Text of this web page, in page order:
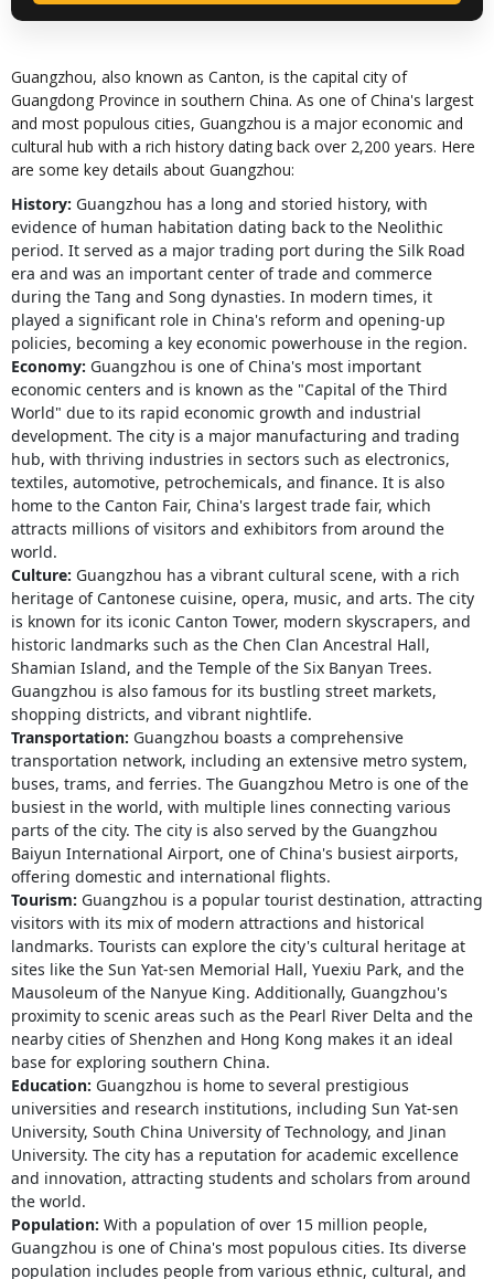
Guangzhou, also known as Canton, is the capital city of
Guangdong Province in southern China. As one of China's largest
and most populous cities, Guangzhou is a major economic and
cultural hub with a rich history dating back over 2,200 years. Here
are some key details about Guangzhou:
History: Guangzhou has a long and storied history, with
evidence of human habitation dating back to the Neolithic
period. It served as a major trading port during the Silk Road
era and was an important center of trade and commerce
during the Tang and Song dynasties. In modern times, it
played a significant role in China's reform and opening-up
policies, becoming a key economic powerhouse in the region.
Economy: Guangzhou is one of China's most important
economic centers and is known as the "Capital of the Third
World" due to its rapid economic growth and industrial
development. The city is a major manufacturing and trading
hub, with thriving industries in sectors such as electronics,
textiles, automotive, petrochemicals, and finance. It is also
home to the Canton Fair, China's largest trade fair, which
attracts millions of visitors and exhibitors from around the
world.
Culture: Guangzhou has a vibrant cultural scene, with a rich
heritage of Cantonese cuisine, opera, music, and arts. The city
is known for its iconic Canton Tower, modern skyscrapers, and
historic landmarks such as the Chen Clan Ancestral Hall,
Shamian Island, and the Temple of the Six Banyan Trees.
Guangzhou is also famous for its bustling street markets,
shopping districts, and vibrant nightlife.
Transportation: Guangzhou boasts a comprehensive
transportation network, including an extensive metro system,
buses, trams, and ferries. The Guangzhou Metro is one of the
busiest in the world, with multiple lines connecting various
parts of the city. The city is also served by the Guangzhou
Baiyun International Airport, one of China's busiest airports,
offering domestic and international flights.
Tourism: Guangzhou is a popular tourist destination, attracting
visitors with its mix of modern attractions and historical
landmarks. Tourists can explore the city's cultural heritage at
sites like the Sun Yat-sen Memorial Hall, Yuexiu Park, and the
Mausoleum of the Nanyue King. Additionally, Guangzhou's
proximity to scenic areas such as the Pearl River Delta and the
nearby cities of Shenzhen and Hong Kong makes it an ideal
base for exploring southern China.
Education: Guangzhou is home to several prestigious
universities and research institutions, including Sun Yat-sen
University, South China University of Technology, and Jinan
University. The city has a reputation for academic excellence
and innovation, attracting students and scholars from around
the world.
Population: With a population of over 15 million people,
Guangzhou is one of China's most populous cities. Its diverse
population includes people from various ethnic, cultural, and